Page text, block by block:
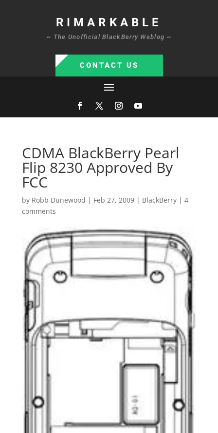
RIMARKABLE
~ The Unofficial BlackBerry Weblog ~
CONTACT US
CDMA BlackBerry Pearl
Flip 8230 Approved By
FCC
by Robb Dunewood | Feb 27, 2009| BlackBerry| 4
comments